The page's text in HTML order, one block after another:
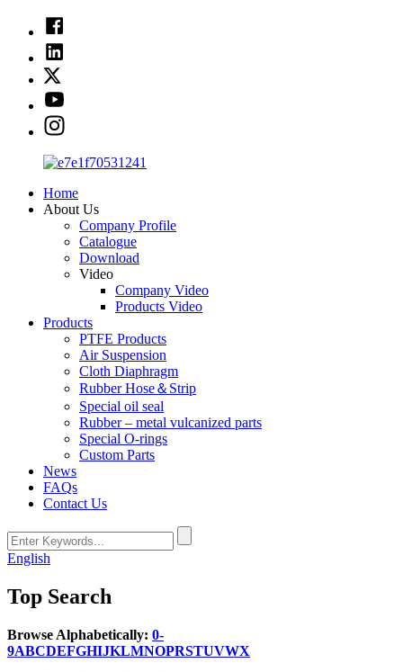
Home
About Us
Company Profile
Catalogue
Download
Video
Company Video
Products Video
Products
PTFE Products
Air Suspension
Cloth Diaphragm
Rubber Hose＆Strip
Special oil seal
Rubber – metal vulcanized parts
Special O-rings
Custom Parts
News
FAQs
Contact Us
English
Top Search
Browse Alphabetically: 0-
9ABCDEFGHIJKLMNOPRSTUVWX